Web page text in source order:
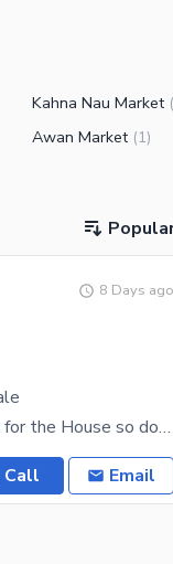
Kahna Nau Market (
Awan Market (1)
8 Days ago
PKR Rs. 100000000 is a good asking price for the House so don't delay your decision further. If
Call Email